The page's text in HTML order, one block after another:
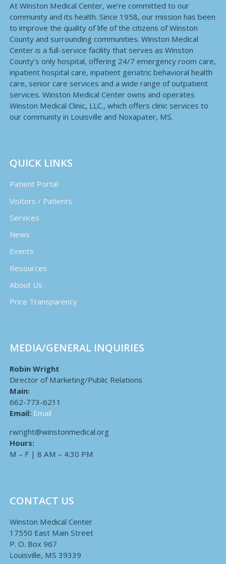
At Winston Medical Center, we’re committed to our
community and its health. Since 1958, our mission has been
to improve the quality of life of the citizens of Winston
County and surrounding communities. Winston Medical
Center is a full-service facility that serves as Winston
County’s only hospital, offering 24/7 emergency room care,
inpatient hospital care, inpatient geriatric behavioral health
care, senior care services and a wide range of outpatient
services. Winston Medical Center owns and operates
Winston Medical Clinic, LLC., which offers clinic services to
our community in Louisville and Noxapater, MS.
QUICK LINKS
Patient Portal
Visitors / Patients
Services
News
Events
Resources
About Us
Price Transparency
MEDIA/GENERAL INQUIRIES
Robin Wright
Director of Marketing/Public Relations
Main:
662-773-6211
Email: Email
rwright@winstonmedical.org
Hours:
M – F | 8 AM – 4:30 PM
CONTACT US
Winston Medical Center
17550 East Main Street
P. O. Box 967
Louisville, MS 39339